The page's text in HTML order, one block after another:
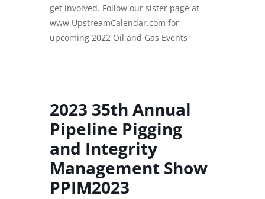
get involved. Follow our sister page at
www.UpstreamCalendar.com for
upcoming 2022 Oil and Gas Events
2023 35th Annual
Pipeline Pigging
and Integrity
Management Show
PPIM2023